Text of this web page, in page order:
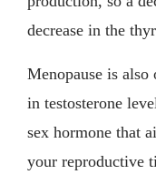
decrease in the
Menopause is also
in testosterone
sex hormone that
your reproductive